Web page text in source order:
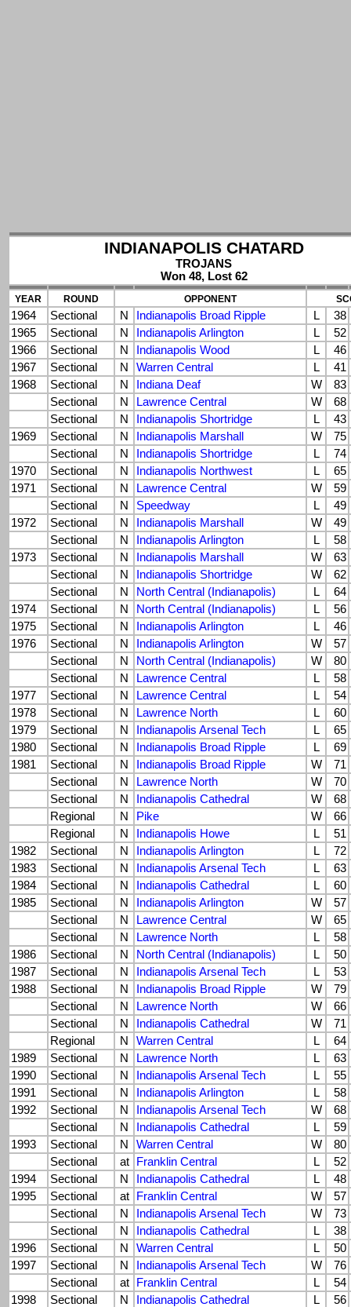
INDIANAPOLIS CHATARD
TROJANS
Won 48, Lost 62
YEAR ROUND OPPONENT
1964 Sectional N Indianapolis Broad Ripple L
38
1965
Sectional N Indianapolis Arlington L
52
1966
Sectional N Indianapolis Wood L
46
1967
Sectional N Warren Central L
41
1968
Sectional N Indiana Deaf W
83
Sectional
N Lawrence Central W
68
Sectional
N Indianapolis Shortridge L
43
1969
Sectional N Indianapolis Marshall W
75
Sectional
N Indianapolis Shortridge L
74
1970
Sectional N Indianapolis Northwest L
65
1971
Sectional N Lawrence Central W
59
Sectional
N Speedway L
49
1972
Sectional N Indianapolis Marshall W
49
Sectional
N Indianapolis Arlington L
58
1973
Sectional N Indianapolis Marshall W
63
Sectional
N Indianapolis Shortridge W
62
Sectional
N North Central (Indianapolis) L
64
1974
Sectional N North Central (Indianapolis) L
56
1975
Sectional N Indianapolis Arlington L
46
1976
Sectional N Indianapolis Arlington W
57
Sectional
N North Central (Indianapolis) W
80
Sectional
N Lawrence Central L
58
1977
Sectional N Lawrence Central L
54
1978
Sectional N Lawrence North L
60
1979
Sectional N Indianapolis Arsenal Tech L
65
1980
Sectional N Indianapolis Broad Ripple L
69
1981
Sectional N Indianapolis Broad Ripple W
71
Sectional
N Lawrence North W
70
Sectional
N Indianapolis Cathedral W
68
Regional
N Pike W
66
Regional
N Indianapolis Howe L
51
1982
Sectional N Indianapolis Arlington L
72
1983
Sectional N Indianapolis Arsenal Tech L
63
1984
Sectional N Indianapolis Cathedral L
60
1985
Sectional N Indianapolis Arlington W
57
Sectional
N Lawrence Central W
65
Sectional
N Lawrence North L
58
1986
Sectional N North Central (Indianapolis) L
50
1987
Sectional N Indianapolis Arsenal Tech L
53
1988
Sectional N Indianapolis Broad Ripple W
79
Sectional
N Lawrence North W
66
Sectional
N Indianapolis Cathedral W
71
Regional
N Warren Central L
64
1989
Sectional N Lawrence North L
63
1990
Sectional N Indianapolis Arsenal Tech L
55
1991
Sectional N Indianapolis Arlington L
58
1992
Sectional N Indianapolis Arsenal Tech W
68
Sectional
N Indianapolis Cathedral L
59
1993
Sectional N Warren Central W
80
Sectional
at Franklin Central L
52
1994
Sectional N Indianapolis Cathedral L
48
1995
Sectional at Franklin Central W
57
Sectional
N Indianapolis Arsenal Tech W
73
Sectional
N Indianapolis Cathedral L
38
1996
Sectional N Warren Central L
50
1997
Sectional N Indianapolis Arsenal Tech W
76
Sectional
at Franklin Central L
54
1998
Sectional N Indianapolis Cathedral L
56